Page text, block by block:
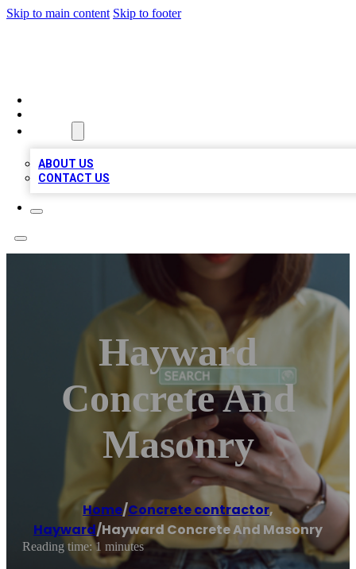
Skip to main content Skip to footer
ABOUT US
CONTACT US
Hayward
Concrete And
Masonry
Home/Concrete contractor,
Hayward/Hayward Concrete And Masonry
Reading time: 1 minutes